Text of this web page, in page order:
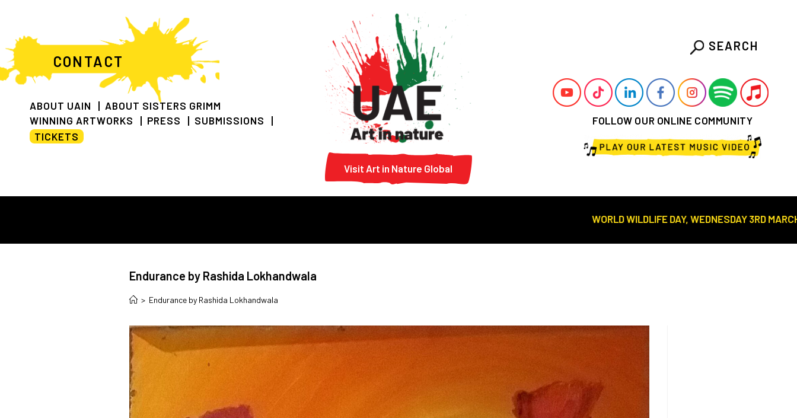
CONTACT
ABOUT UAIN
ABOUT SISTERS GRIMM
WINNING ARTWORKS
PRESS
SUBMISSIONS
TICKETS
Visit Art in Nature Global
SEARCH
FOLLOW OUR ONLINE COMMUNITY
WORLD WILDLIFE DAY, WEDNESDAY 3RD MARCH/////
Endurance by Rashida Lokhandwala
> Endurance by Rashida Lokhandwala